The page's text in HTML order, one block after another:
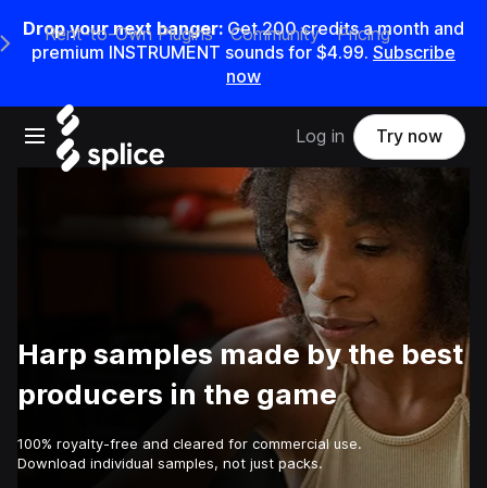
Drop your next banger: Get200credits amonth and
premium INSTRUMENT sounds for $4.99. Subscribe
now
Open main navigation
Main Navigation Menu
Rent-to-Own Plugins Community Pricing
Log in Try now
Harp samples made by the best
producers in the game
100% royalty-free and cleared for commercial use.
Download individual samples, not just packs.